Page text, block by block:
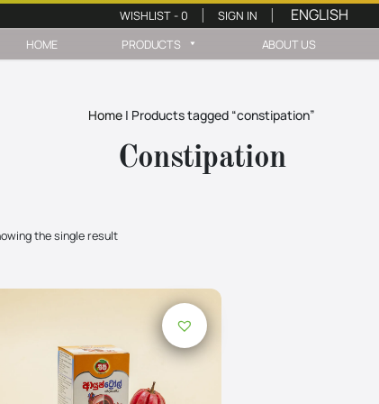
WISHLIST -0 SIGN IN
HOME PRODUCTS ABOUT US
Home | Products tagged “constipation”
Constipation
the single result